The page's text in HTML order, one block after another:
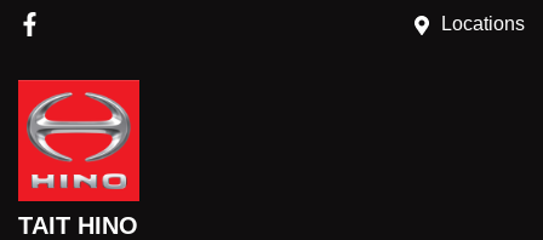
Locations
TAIT HINO